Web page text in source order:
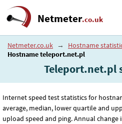
Netmeter.co.uk
Netmeter.co.uk → Hostname
Hostname teleport.net.pl
Teleport.net.pl
Internet speed test statistics for
average, median, lower quartile and
upload speed and ping. Annual change